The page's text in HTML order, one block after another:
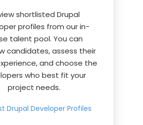
shortlisted Drupal
profiles from our in-
talent pool. You can
candidates, assess their
and choose the
who best fit your
project needs.
Drupal Developer Profiles